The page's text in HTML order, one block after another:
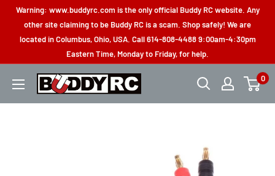
Skip
content
Warning: www.buddyrc.com is the only official Buddy RC website. Any
other site claiming to be Buddy RC is a scam. Shop safely! We are
located in Columbus, Ohio, USA. Call 614-808-4488 9:00am-4:30pm
Eastern Time, Monday to Friday, for help.
Buddy
0